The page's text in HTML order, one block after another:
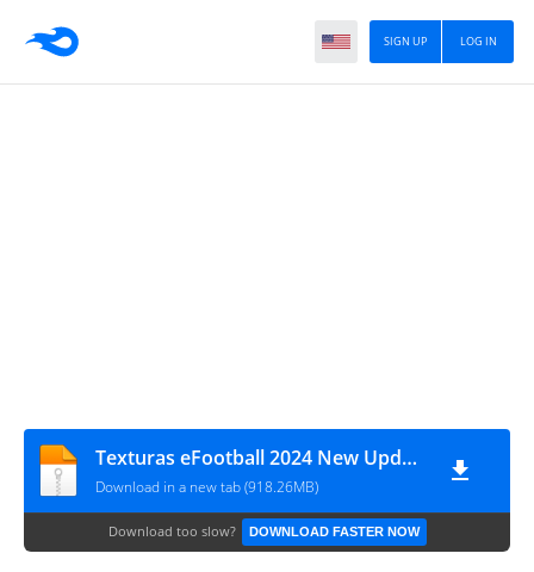
LOG IN
SIGN UP
Texturas eFootball 2024 New Update V9.0 Sul Americano + Savedata By ZFute Gamer
Download in a new tab (918.26MB)
Download too slow? DOWNLOAD FASTER NOW